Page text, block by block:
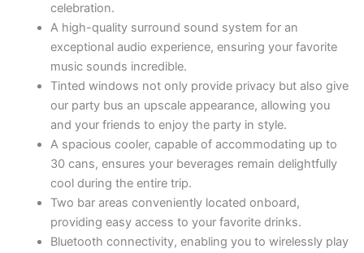
celebration.
A high-quality surround sound system for an
exceptional audio experience, ensuring your favorite
music sounds incredible.
Tinted windows not only provide privacy but also give
our party bus an upscale appearance, allowing you
and your friends to enjoy the party in style.
A spacious cooler, capable of accommodating up to
30 cans, ensures your beverages remain delightfully
cool during the entire trip.
Two bar areas conveniently located onboard,
providing easy access to your favorite drinks.
Bluetooth connectivity, enabling you to wirelessly play